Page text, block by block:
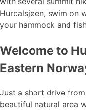
Hurdalsjøen, swim on
your hammock and
Welcome to
Eastern
Just a short drive
beautiful natural area